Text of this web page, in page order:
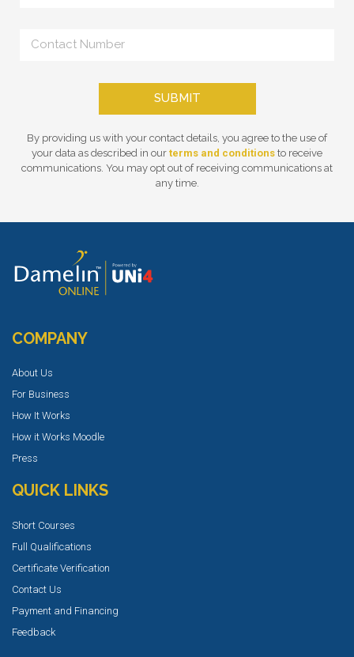
SUBMIT
By providing us with your contact details, you agree to the use of
your data as described in our terms and conditions to receive
communications. You may opt out of receiving communications at
any time.
COMPANY
About Us
For Business
How It Works
How it Works Moodle
Press
QUICK LINKS
Short Courses
Full Qualifications
Certificate Verification
Contact Us
Payment and Financing
Feedback